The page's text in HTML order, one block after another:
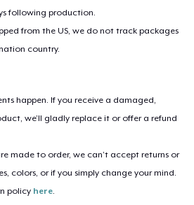
following production.
from the US, we do not track packages
country.
happen. If you receive a damaged,
we’ll gladly replace it or offer a refund
made to order, we can’t accept returns or
colors, or if you simply change your mind.
policy here.